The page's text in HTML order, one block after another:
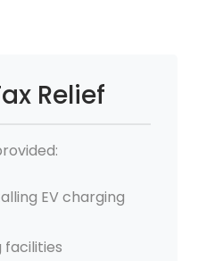
Relief
EV charging
facilities